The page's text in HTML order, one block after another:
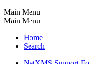
Main Menu
Main Menu
Home
Search